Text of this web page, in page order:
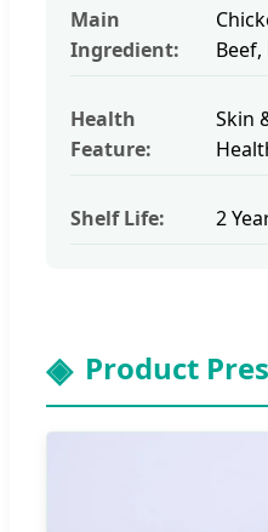
Main
Ingredient:
Health
Feature:
Skin
Shelf Life: 2
Product